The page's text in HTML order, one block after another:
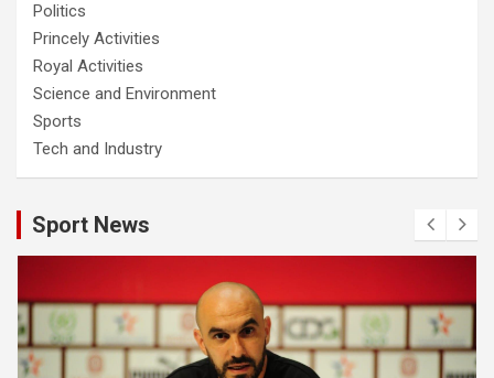
Politics
Princely Activities
Royal Activities
Science and Environment
Sports
Tech and Industry
Sport News